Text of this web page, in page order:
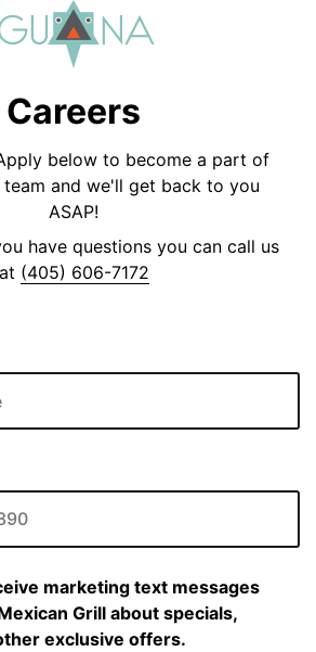
Careers
below to become a part of
team and we'll get back to you
ASAP!
have questions you can call us
at (405) 606-7172
marketing text messages
Grill about specials,
exclusive offers.